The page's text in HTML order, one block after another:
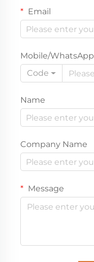
Email
Mobile/WhatsApp
Code
Name
Company Name
Message